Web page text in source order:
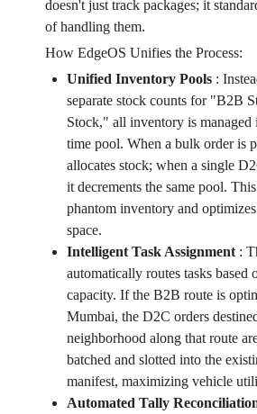
doesn't just track packages; it
of handling them.
How EdgeOS Unifies the Process:
Unified Inventory Pools:
separate stock counts for "B2B
Stock," all inventory is managed
time pool. When a bulk order is
allocates stock; when a single
it decrements the same pool.
phantom inventory and
space.
Intelligent Task Assignment:
automatically routes tasks based
capacity. If the B2B route is
Mumbai, the D2C orders
neighborhood along that route
batched and slotted into the
manifest, maximizing vehicle
Automated Tally